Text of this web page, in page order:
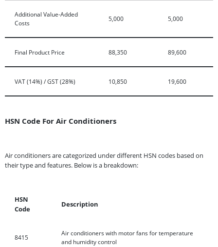
Additional Value-Added
Costs
5,000 5,000
Final Product Price 88,350 89,600
VAT (14%) / GST (28%) 10,850 19,600
HSN Code For Air Conditioners
Air conditioners are categorized under different HSN codes based on
their type and features. Below is a breakdown:
HSN
Code
Description
8415
Air conditioners with motor fans for temperature
and humidity control